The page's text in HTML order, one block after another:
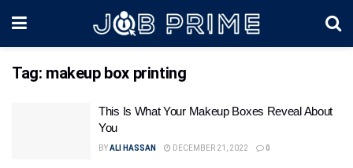
Tag: makeup box printing
This Is What Your Makeup Boxes Reveal About
You
BYALI HASSAN DECEMBER 21, 2022 0